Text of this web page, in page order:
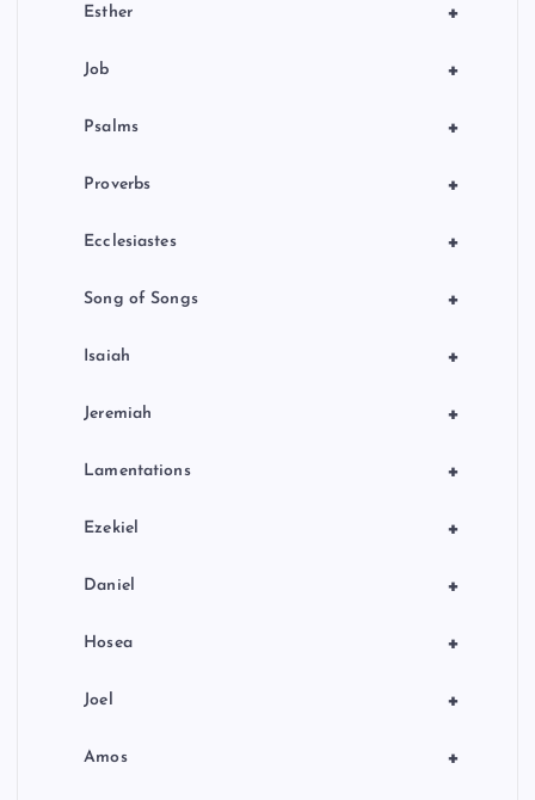
+
Esther
+
Job
+
Psalms
+
Proverbs
+
Ecclesiastes
+
Song of Songs
+
Isaiah
+
Jeremiah
+
Lamentations
+
Ezekiel
+
Daniel
+
Hosea
+
Joel
+
Amos